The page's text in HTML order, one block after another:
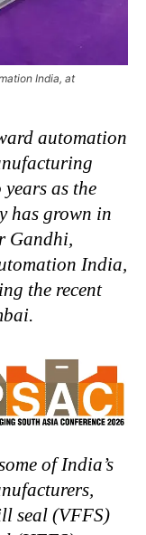
India, at
automation
as the
has grown in
Gandhi,
India,
the recent
of India’s
seal (VFFS)